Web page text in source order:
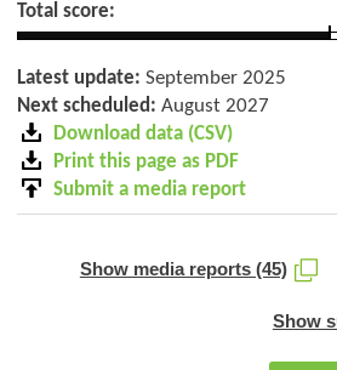
DONATE
Total score:
Latest update: September 2025
Next scheduled: August 2027
Download data (CSV)
Print this page as PDF
Submit a media report
Show media reports (45)
Show